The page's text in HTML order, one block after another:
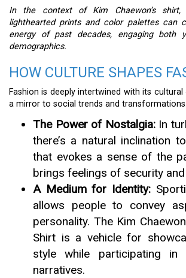
In the context of Kim Chaewon’s
lighthearted prints and color palettes can
energy of past decades, engaging both
demographics.
HOW CULTURE SHAPES
Fashion is deeply intertwined with its
a mirror to social trends and transformations.
The Power of Nostalgia:In
there’s a natural inclination
that evokes a sense of the
brings feelings of security
A Medium for Identity:
allows people to convey
personality. The Kim
Shirt is a vehicle for
style while participating in
narratives.